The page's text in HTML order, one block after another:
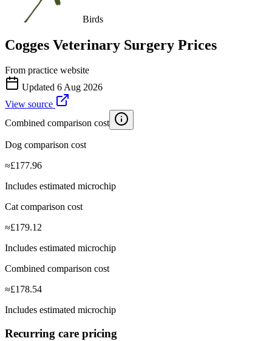
Birds
Cogges Veterinary Surgery Prices
From practice website
Updated 6 Aug 2026
View source
Combined comparison cost
Dog comparison cost
≈£177.96
Includes estimated microchip
Cat comparison cost
≈£179.12
Includes estimated microchip
Combined comparison cost
≈£178.54
Includes estimated microchip
Recurring care pricing